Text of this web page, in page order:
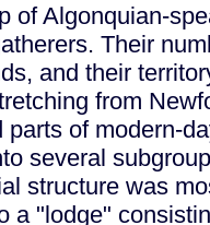
of Algonquian-
Their
and their
from
of modern-
several
structure was
a "lodge"